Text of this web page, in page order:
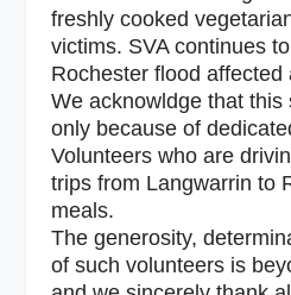
freshly cooked
victims. SVA continues
Rochester flood affected
We acknowldge that this
only because of
Volunteers who are
trips from Langwarrin to
meals.
The generosity,
of such volunteers is